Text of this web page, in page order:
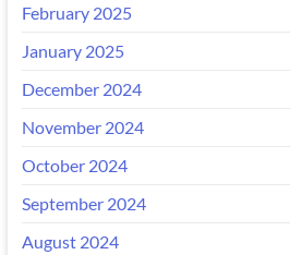
February 2025
January 2025
December 2024
November 2024
October 2024
September 2024
August 2024